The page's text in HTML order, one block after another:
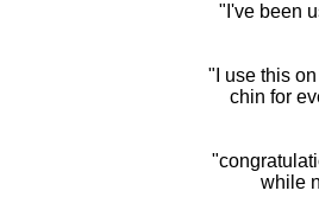
"I've been
"I use this
chin for
while